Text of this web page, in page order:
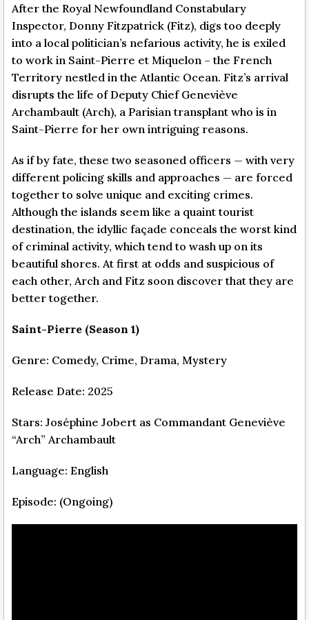
After the Royal Newfoundland Constabulary
Inspector, Donny Fitzpatrick (Fitz), digs too deeply
into a local politician’s nefarious activity, he is exiled
to work in Saint-Pierre et Miquelon – the French
Territory nestled in the Atlantic Ocean. Fitz’s arrival
disrupts the life of Deputy Chief Geneviève
Archambault (Arch), a Parisian transplant who is in
Saint-Pierre for her own intriguing reasons.
As if by fate, these two seasoned officers — with very
different policing skills and approaches — are forced
together to solve unique and exciting crimes.
Although the islands seem like a quaint tourist
destination, the idyllic façade conceals the worst kind
of criminal activity, which tend to wash up on its
beautiful shores. At first at odds and suspicious of
each other, Arch and Fitz soon discover that they are
better together.
Saint-Pierre (Season 1)
Genre: Comedy, Crime, Drama, Mystery
Release Date: 2025
Stars: Joséphine Jobert as Commandant Geneviève
“Arch” Archambault
Language: English
Episode: (Ongoing)